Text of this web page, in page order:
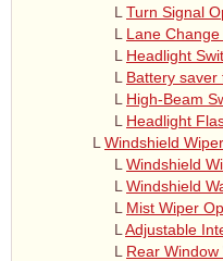
L Turn Signal
L Lane
L Headlight
L Battery saver
L High-Beam
L Headlight
L Windshield
L Windshield
L Windshield
L Mist Wiper
L Adjustable
L Rear